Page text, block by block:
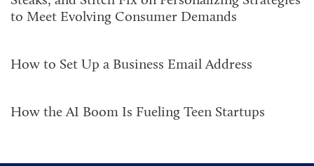
to Meet Evolving Consumer Demands
How to Set Up a Business Email Address
How the AI Boom Is Fueling Teen Startups